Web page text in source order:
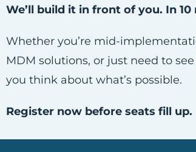
We’ll build it in front of you. In 10
Whether you’re mid-
MDM solutions, or just need to
you think about what’s possible.
Register now before seats fill up.